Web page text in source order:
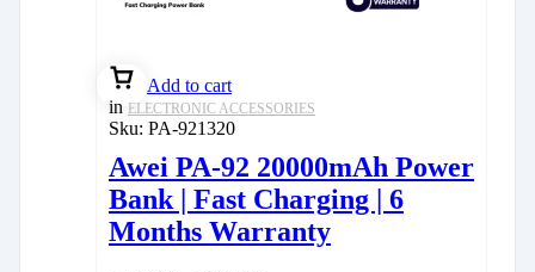
Add to cart
in ELECTRONIC ACCESSORIES
Sku: PA-921320
Awei PA-92 20000mAh Power
Bank | Fast Charging | 6
Months Warranty